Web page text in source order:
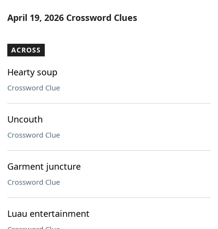
April 19, 2026 Crossword Clues
ACROSS
Hearty soup
Crossword Clue
Uncouth
Crossword Clue
Garment juncture
Crossword Clue
Luau entertainment